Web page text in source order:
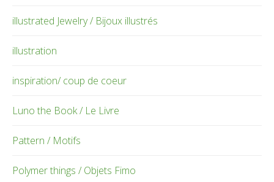
illustrated Jewelry / Bijoux illustrés
illustration
inspiration/ coup de coeur
Luno the Book / Le Livre
Pattern / Motifs
Polymer things / Objets Fimo